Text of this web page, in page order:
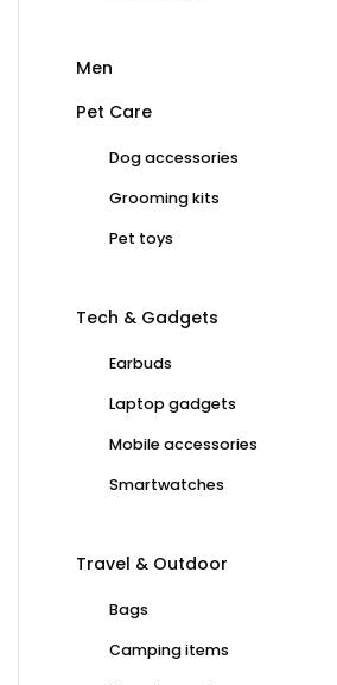
Men
Pet Care
Dog accessories
Grooming kits
Pet toys
Tech & Gadgets
Earbuds
Laptop gadgets
Mobile accessories
Smartwatches
Travel & Outdoor
Bags
Camping items